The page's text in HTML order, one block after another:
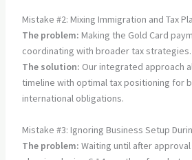
Mistake #2: Mixing Immigration and Tax
The problem: Making the Gold Card
coordinating with broader tax strategies.
The solution: Our integrated approach
timeline with optimal tax positioning for
international obligations.
Mistake #3: Ignoring Business Setup
The problem: Waiting until after